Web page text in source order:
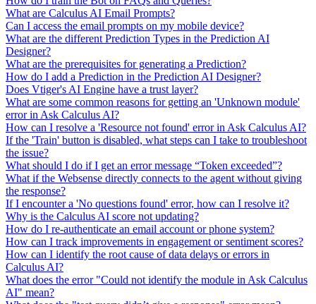
What are Calculus AI Email Prompts?
Can I access the email prompts on my mobile device?
What are the different Prediction Types in the Prediction AI
Designer?
What are the prerequisites for generating a Prediction?
How do I add a Prediction in the Prediction AI Designer?
Does Vtiger's AI Engine have a trust layer?
What are some common reasons for getting an 'Unknown module'
error in Ask Calculus AI?
How can I resolve a 'Resource not found' error in Ask Calculus AI?
If the 'Train' button is disabled, what steps can I take to troubleshoot
the issue?
What should I do if I get an error message “Token exceeded”?
What if the Websense directly connects to the agent without giving
the response?
If I encounter a 'No questions found' error, how can I resolve it?
Why is the Calculus AI score not updating?
How do I re-authenticate an email account or phone system?
How can I track improvements in engagement or sentiment scores?
How can I identify the root cause of data delays or errors in
Calculus AI?
What does the error "Could not identify the module in Ask Calculus
AI" mean?